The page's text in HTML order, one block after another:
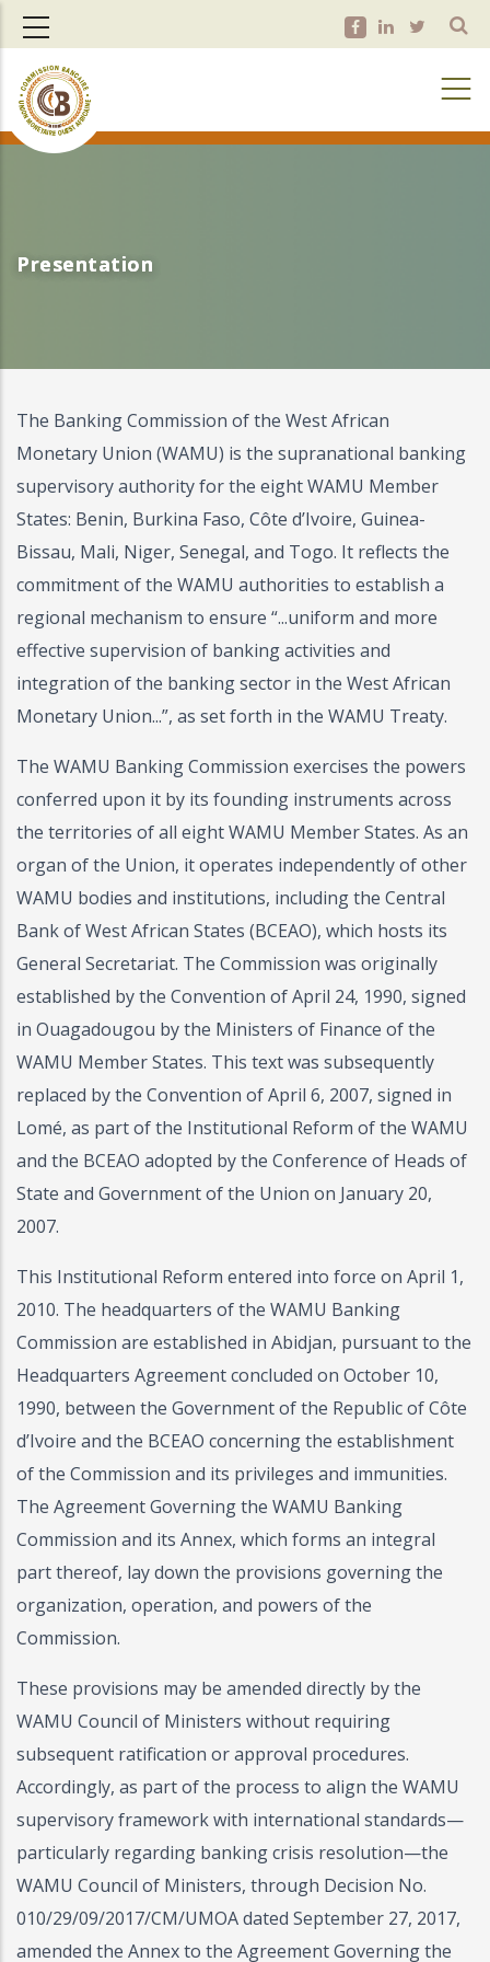
Skip
main
content
Presentation
Presentation
The Banking Commission of the West African
Monetary Union (WAMU) is the supranational banking
supervisory authority for the eight WAMU Member
States: Benin, Burkina Faso, Côte d’Ivoire, Guinea-
Bissau, Mali, Niger, Senegal, and Togo. It reflects the
commitment of the WAMU authorities to establish a
regional mechanism to ensure “...uniform and more
effective supervision of banking activities and
integration of the banking sector in the West African
Monetary Union...”, as set forth in the WAMU Treaty.
The WAMU Banking Commission exercises the powers
conferred upon it by its founding instruments across
the territories of all eight WAMU Member States. As an
organ of the Union, it operates independently of other
WAMU bodies and institutions, including the Central
Bank of West African States (BCEAO), which hosts its
General Secretariat. The Commission was originally
established by the Convention of April 24, 1990, signed
in Ouagadougou by the Ministers of Finance of the
WAMU Member States. This text was subsequently
replaced by the Convention of April 6, 2007, signed in
Lomé, as part of the Institutional Reform of the WAMU
and the BCEAO adopted by the Conference of Heads of
State and Government of the Union on January 20,
2007.
This Institutional Reform entered into force on April 1,
2010. The headquarters of the WAMU Banking
Commission are established in Abidjan, pursuant to the
Headquarters Agreement concluded on October 10,
1990, between the Government of the Republic of Côte
d’Ivoire and the BCEAO concerning the establishment
of the Commission and its privileges and immunities.
The Agreement Governing the WAMU Banking
Commission and its Annex, which forms an integral
part thereof, lay down the provisions governing the
organization, operation, and powers of the
Commission.
These provisions may be amended directly by the
WAMU Council of Ministers without requiring
subsequent ratification or approval procedures.
Accordingly, as part of the process to align the WAMU
supervisory framework with international standards—
particularly regarding banking crisis resolution—the
WAMU Council of Ministers, through Decision No.
010/29/09/2017/CM/UMOA dated September 27, 2017,
amended the Annex to the Agreement Governing the